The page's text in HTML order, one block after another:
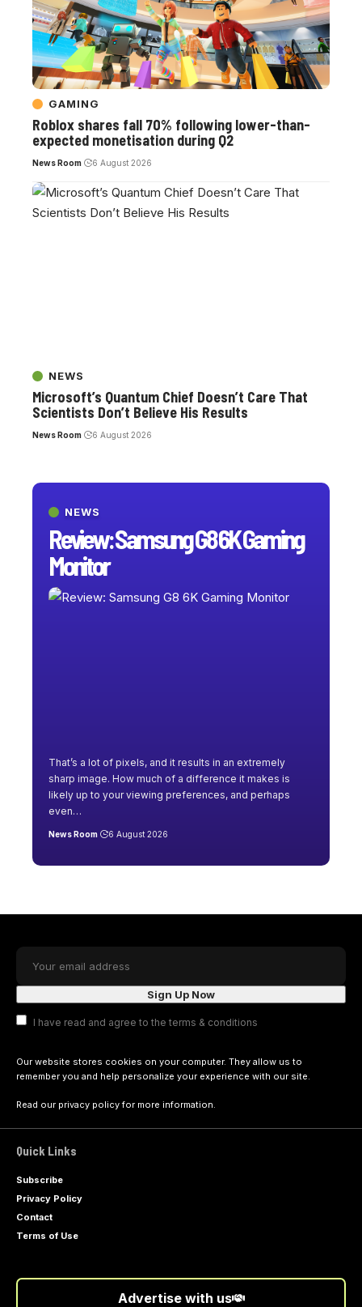
NEWS
Review: Samsung G8 6K Gaming
Monitor
That’s a lot of pixels, and it results in an extremely
sharp image. How much of a difference it makes is
likely up to your viewing preferences, and perhaps
even…
News Room 6 August 2026
GAMING
Roblox shares fall 70% following lower-than-
expected monetisation during Q2
News Room 6 August 2026
NEWS
Microsoft’s Quantum Chief Doesn’t Care That
Scientists Don’t Believe His Results
News Room 6 August 2026
I have read and agree to the terms & conditions
Our website stores cookies on your computer. They allow us to
remember you and help personalize your experience with our site.
Read our privacy policyfor more information.
Quick Links
Subscribe
Privacy Policy
Contact
Terms of Use
Advertise with us